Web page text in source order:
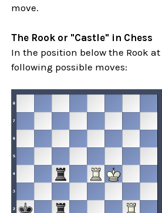
move.
The Rook or "Castle" in Chess
In the position below the Rook
following possible moves: